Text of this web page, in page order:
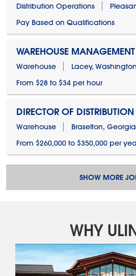
Distribution Operations
Pay Based on Qualifications
WAREHOUSE MANAGEMENT
Warehouse
Lacey, Washington
From $28 to $34 per hour
DIRECTOR OF
Warehouse
Braselton, Georgia
From $260,000 to $350,000 per
SHOW MORE
WHY